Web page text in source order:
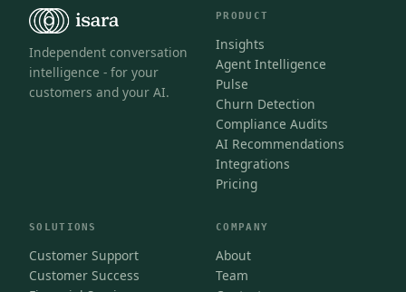
Independent conversation
intelligence - for your
customers and your AI.
PRODUCT
Insights
Agent Intelligence
Pulse
Churn Detection
Compliance Audits
AI Recommendations
Integrations
Pricing
SOLUTIONS
Customer Support
Customer Success
COMPANY
About
Team